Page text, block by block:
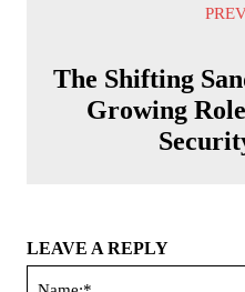
The Shifting
Growing
LEAVE A REPLY